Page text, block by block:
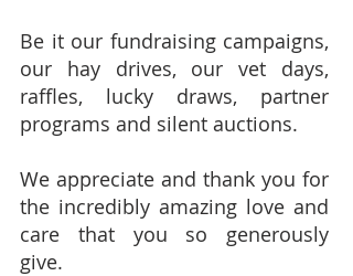
Be it our fundraising campaigns,
our hay drives, our vet days,
raffles, lucky draws, partner
programs and silent auctions.
We appreciate and thank you for
the incredibly amazing love and
care that you so generously
give.